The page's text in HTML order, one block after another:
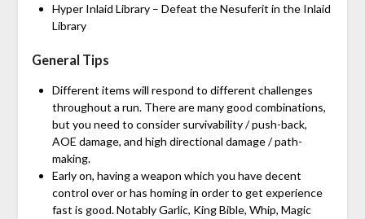
Hyper Inlaid Library – Defeat the Nesuferit in the Inlaid
Library
General Tips
Different items will respond to different challenges
throughout a run. There are many good combinations,
but you need to consider survivability / push-back,
AOE damage, and high directional damage / path-
making.
Early on, having a weapon which you have decent
control over or has homing in order to get experience
fast is good. Notably Garlic, King Bible, Whip, Magic